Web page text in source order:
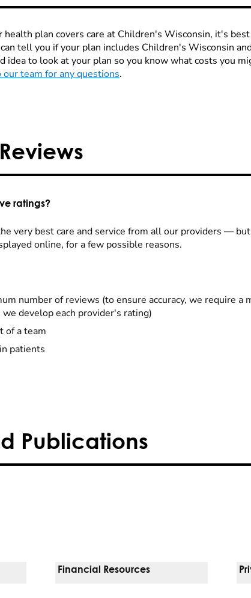
plan covers care at Children's Wisconsin, it's
tell you if your plan includes Children's Wisconsin
idea to look at your plan so you know what costs you
our team for any questions.
ratings?
very best care and service from all our providers —
online, for a few possible reasons.
number of reviews (to ensure accuracy, we require a
develop each provider's rating)
of a team
patients
Publications
Financial Resources